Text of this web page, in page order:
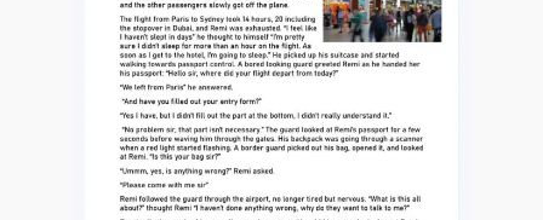
Halloween 00:00
Past Habits and Memories
Travel phrasal verbs
Travel pt.2